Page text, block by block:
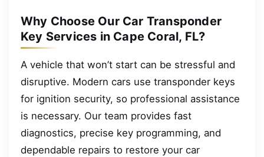
Why Choose Our Car Transponder
Key Services in Cape Coral, FL?
A vehicle that won’t start can be stressful and
disruptive. Modern cars use transponder keys
for ignition security, so professional assistance
is necessary. Our team provides fast
diagnostics, precise key programming, and
dependable repairs to restore your car